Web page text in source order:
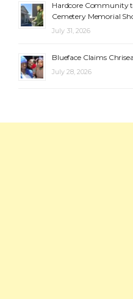
Hardcore Community
Cemetery Memorial
July 31, 2026
Blueface Claims
July 28, 2026